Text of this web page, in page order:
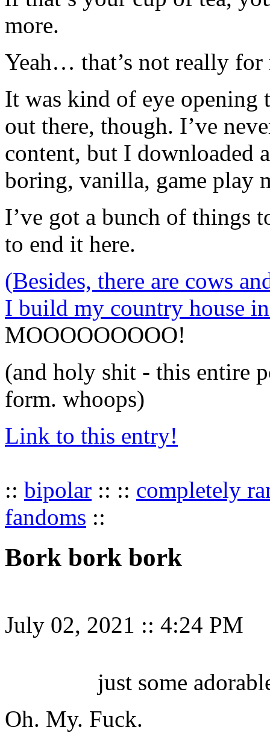
more.
Yeah… that’s not really for
It was kind of eye opening
out there, though. I’ve
content, but I downloaded
boring, vanilla, game play
I’ve got a bunch of things
to end it here.
(Besides, there are cows
I build my country house
MOOOOOOOOO!
(and holy shit - this entire
form. whoops)
Link to this entry!
:: bipolar :: :: completely
fandoms ::
Bork bork bork
July 02, 2021 :: 4:24 PM
just some
Oh. My. Fuck.